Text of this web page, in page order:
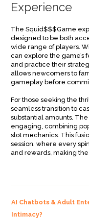
Experience
The Squid$$$Game
designed to be both
wide range of players.
can explore the game’s
and practice their
allows newcomers to
gameplay before
For those seeking the
seamless transition to
substantial amounts.
engaging, combining
slot mechanics. This
session, where every
and rewards, making
AI Chatbots & Adult
Intimacy?